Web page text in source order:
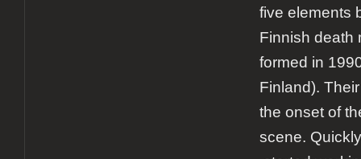
five elements
Finnish death
formed in
Finland).
the onset of
scene.